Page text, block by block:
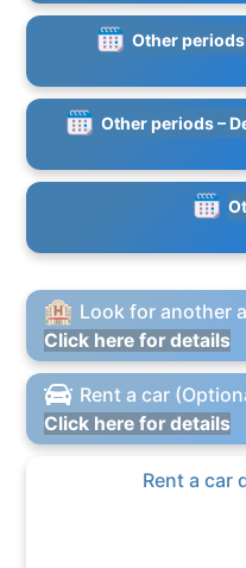
Other
Other periods –
Look for another
Click here for details
Rent a car
Click here for details
Rent a car